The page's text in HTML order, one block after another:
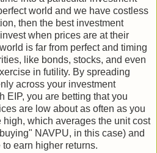
world and we have costless
then the best investment
when prices are at their
is far from perfect and timing
like bonds, stocks, and even
in futility. By spreading
across your investment
EIP, you are betting that you
are low about as often as you
which averages the unit cost
NAVPU, in this case) and
earn higher returns.